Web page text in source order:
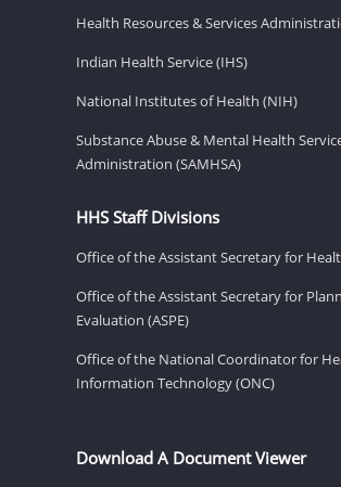
Health Resources & Services
Indian Health Service (IHS)
National Institutes of Health (NIH)
Substance Abuse & Mental Health
Administration (SAMHSA)
HHS Staff Divisions
Office of the Assistant Secretary for
Office of the Assistant Secretary for
Evaluation (ASPE)
Office of the National Coordinator for
Information Technology (ONC)
Download A Document Viewer